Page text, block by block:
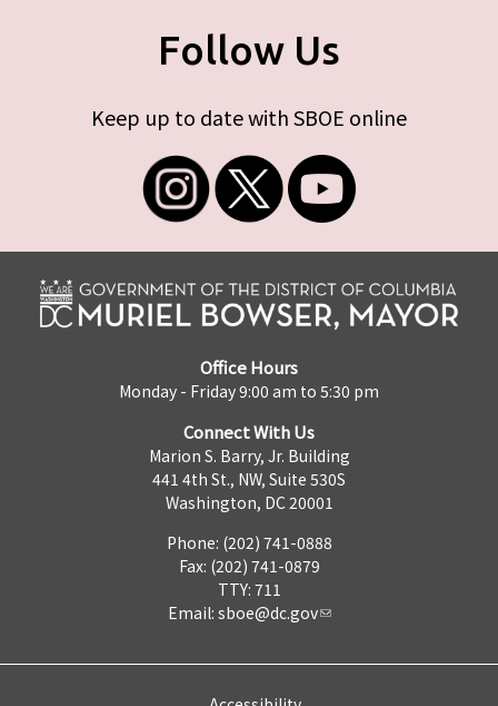
Follow Us
Keep up to date with SBOE online
Office Hours
Monday - Friday 9:00 am to 5:30 pm
Connect With Us
Marion S. Barry, Jr. Building
441 4th St., NW, Suite 530S
Washington, DC 20001
Phone: (202) 741-0888
Fax: (202) 741-0879
TTY: 711
Email: sboe@dc.gov